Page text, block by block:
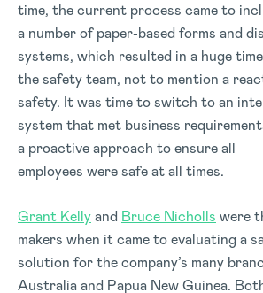
time, the current process came to
a number of paper-based forms and
systems, which resulted in a huge
the safety team, not to mention a
safety. It was time to switch to an
system that met business
a proactive approach to ensure all
employees were safe at all times.
Grant Kellyand Bruce Nicholls were
makers when it came to evaluating a
solution for the company’s many
Australia and Papua New Guinea.